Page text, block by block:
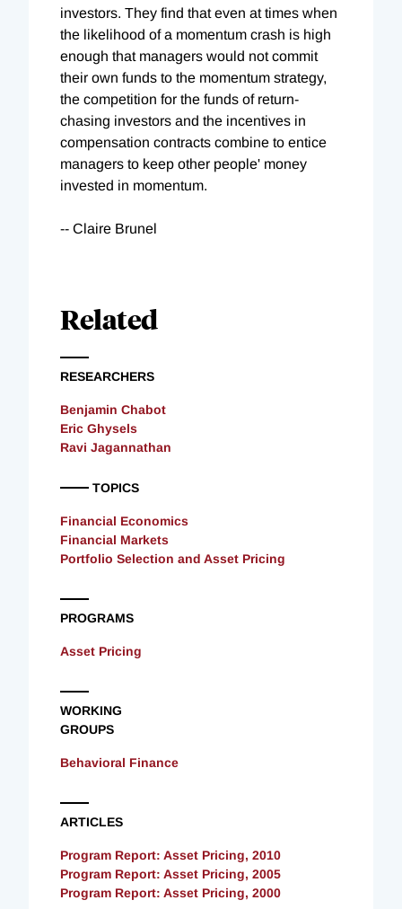
investors. They find that even at times when
the likelihood of a momentum crash is high
enough that managers would not commit
their own funds to the momentum strategy,
the competition for the funds of return-
chasing investors and the incentives in
compensation contracts combine to entice
managers to keep other people' money
invested in momentum.
-- Claire Brunel
Related
RESEARCHERS
Benjamin Chabot
Eric Ghysels
Ravi Jagannathan
TOPICS
Financial Economics
Financial Markets
Portfolio Selection and Asset Pricing
PROGRAMS
Asset Pricing
WORKING
GROUPS
Behavioral Finance
ARTICLES
Program Report: Asset Pricing, 2010
Program Report: Asset Pricing, 2005
Program Report: Asset Pricing, 2000